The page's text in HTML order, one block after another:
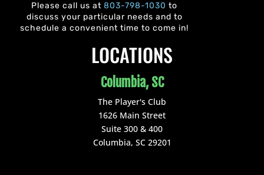
Please call us at 803-798-1030 to
discuss your particular needs and to
schedule a convenient time to come in!
LOCATIONS
Columbia, SC
The Player's Club
1626 Main Street
Suite 300 & 400
Columbia, SC 29201